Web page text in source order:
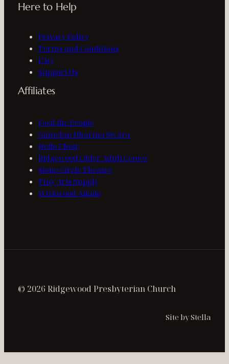
Here to Help
Privacy Policy
Terms and Conditions
FAQ
Support Us
Affiliates
Feed the People
Gamelan Dharma Swara
Hello Choir
Ridgewood Older Adult Center
Stone Circle Theatre
Tiny Arts Supply
Wickwood Aikido
© 2026 Ridgewood Presbyterian Church
Site by Stella